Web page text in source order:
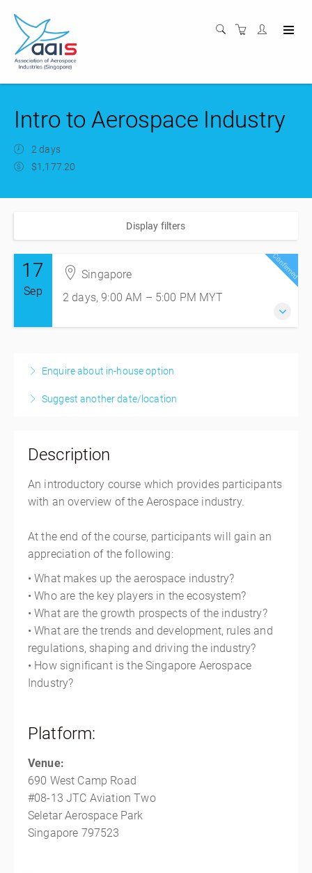
Intro to Aerospace Industry
2 days
$1,177.20
Display filters
17
Sep
Singapore
2 days, 9:00 AM – 5:00 PM MYT
2 days, 9:00 AM – 5:00 PM
MYT
AAIS Training Room
Park
Singapore
SGD$1,177.20
Confirmed
Enquire about in-house option
Suggest another date/location
Description
An introductory course which provides participants
with an overview of the Aerospace industry.
At the end of the course, participants will gain an
appreciation of the following:
• What makes up the aerospace industry?
• Who are the key players in the ecosystem?
• What are the growth prospects of the industry?
• What are the trends and development, rules and
regulations, shaping and driving the industry?
• How significant is the Singapore Aerospace
Industry?
Platform:
Venue:
690 West Camp Road
#08-13 JTC Aviation Two
Seletar Aerospace Park
Singapore 797523